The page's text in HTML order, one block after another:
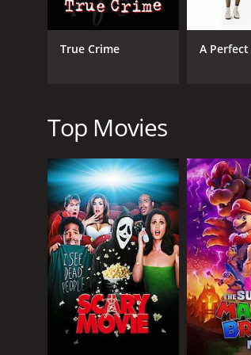
Hereafter is a 2010 drama with
6.5 and a MetaScore of 56.
GENRES
Drama
Fantasy
RELEASE DATE
2010
True Crime A
Top Movies